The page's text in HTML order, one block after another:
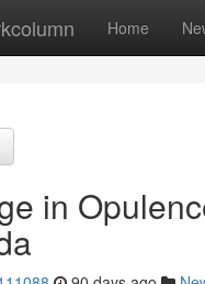
Home
in